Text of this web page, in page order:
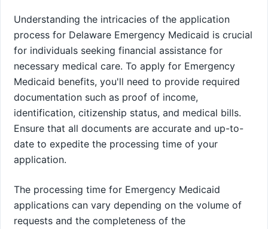
Understanding the intricacies of the application
process for Delaware Emergency Medicaid is crucial
for individuals seeking financial assistance for
necessary medical care. To apply for Emergency
Medicaid benefits, you'll need to provide required
documentation such as proof of income,
identification, citizenship status, and medical bills.
Ensure that all documents are accurate and up-to-
date to expedite the processing time of your
application.
The processing time for Emergency Medicaid
applications can vary depending on the volume of
requests and the completeness of the